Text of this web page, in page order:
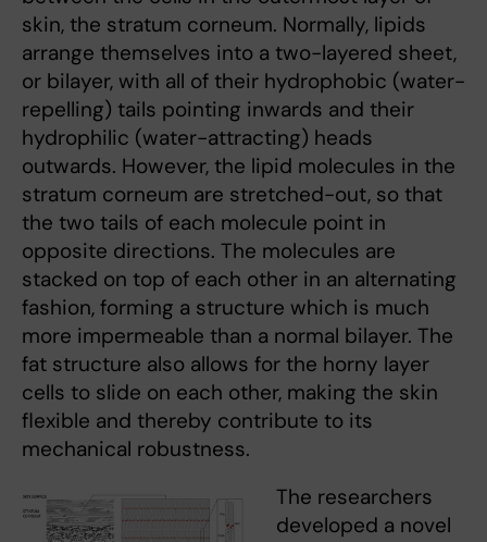
skin, the stratum corneum. Normally, lipids
arrange themselves into a two-layered sheet,
or bilayer, with all of their hydrophobic (water-
repelling) tails pointing inwards and their
hydrophilic (water-attracting) heads
outwards. However, the lipid molecules in the
stratum corneum are stretched-out, so that
the two tails of each molecule point in
opposite directions. The molecules are
stacked on top of each other in an alternating
fashion, forming a structure which is much
more impermeable than a normal bilayer. The
fat structure also allows for the horny layer
cells to slide on each other, making the skin
flexible and thereby contribute to its
mechanical robustness.
The researchers
developed a novel